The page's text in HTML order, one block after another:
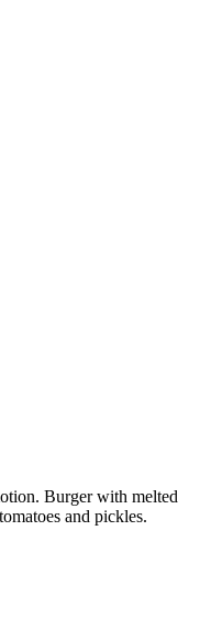
Burger with melted
and pickles.